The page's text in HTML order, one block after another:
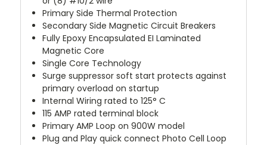
Primary Side Thermal Protection
Secondary Side Magnetic Circuit Breakers
Fully Epoxy Encapsulated EI Laminated
Magnetic Core
Single Core Technology
Surge suppressor soft start protects against
primary overload on startup
Internal Wiring rated to 125° C
115 AMP rated terminal block
Primary AMP Loop on 900W model
Plug and Play quick connect Photo Cell Loop